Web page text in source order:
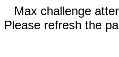
Max challenge
Please refresh the